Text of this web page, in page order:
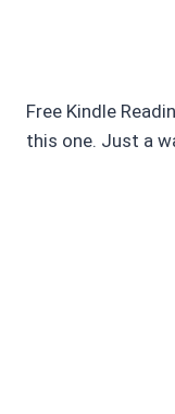
Free Kindle
this one. Just a